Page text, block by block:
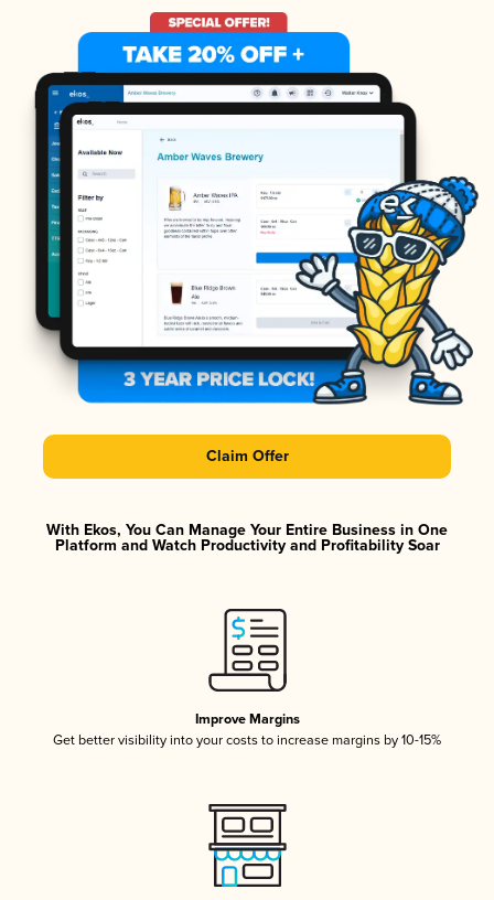
Claim Offer
With Ekos, You Can Manage Your Entire Business in One
Platform and Watch Productivity and Profitability Soar
Improve Margins
Get better visibility into your costs to increase margins by 10-15%